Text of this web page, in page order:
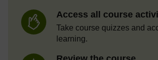
Access all course
Take course quizzes and
learning.